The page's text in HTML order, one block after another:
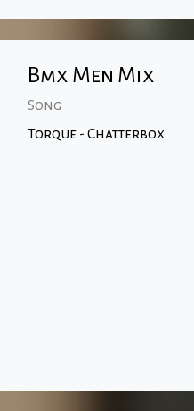
Bmx Men Mix
Song
Torque - Chatterbox